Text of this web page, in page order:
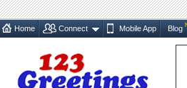
Home Connect Mobile App Blog